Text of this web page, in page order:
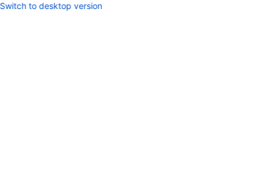
Switch to desktop version